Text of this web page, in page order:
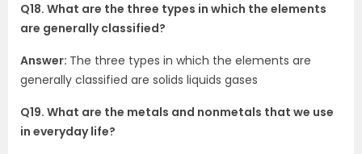
Q18. What are the three types in which the elements
are generally classified?
Answer: The three types in which the elements are
generally classified are solids liquids gases
Q19. What are the metals and nonmetals that we use
in everyday life?